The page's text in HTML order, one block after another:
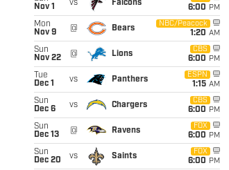
Nov 1
vs Falcons
6:00 PM
Mon
Nov 9
@ Bears
NBC/Peacock
1:20 AM
Sun
Nov 22
@ Lions
CBS
6:00 PM
Tue
Dec 1
vs Panthers
ESPN
1:15 AM
Sun
Dec 6
vs Chargers
CBS
6:00 PM
Sun
Dec 13
@ Ravens
FOX
6:00 PM
Sun
Dec 20
vs Saints
FOX
6:00 PM